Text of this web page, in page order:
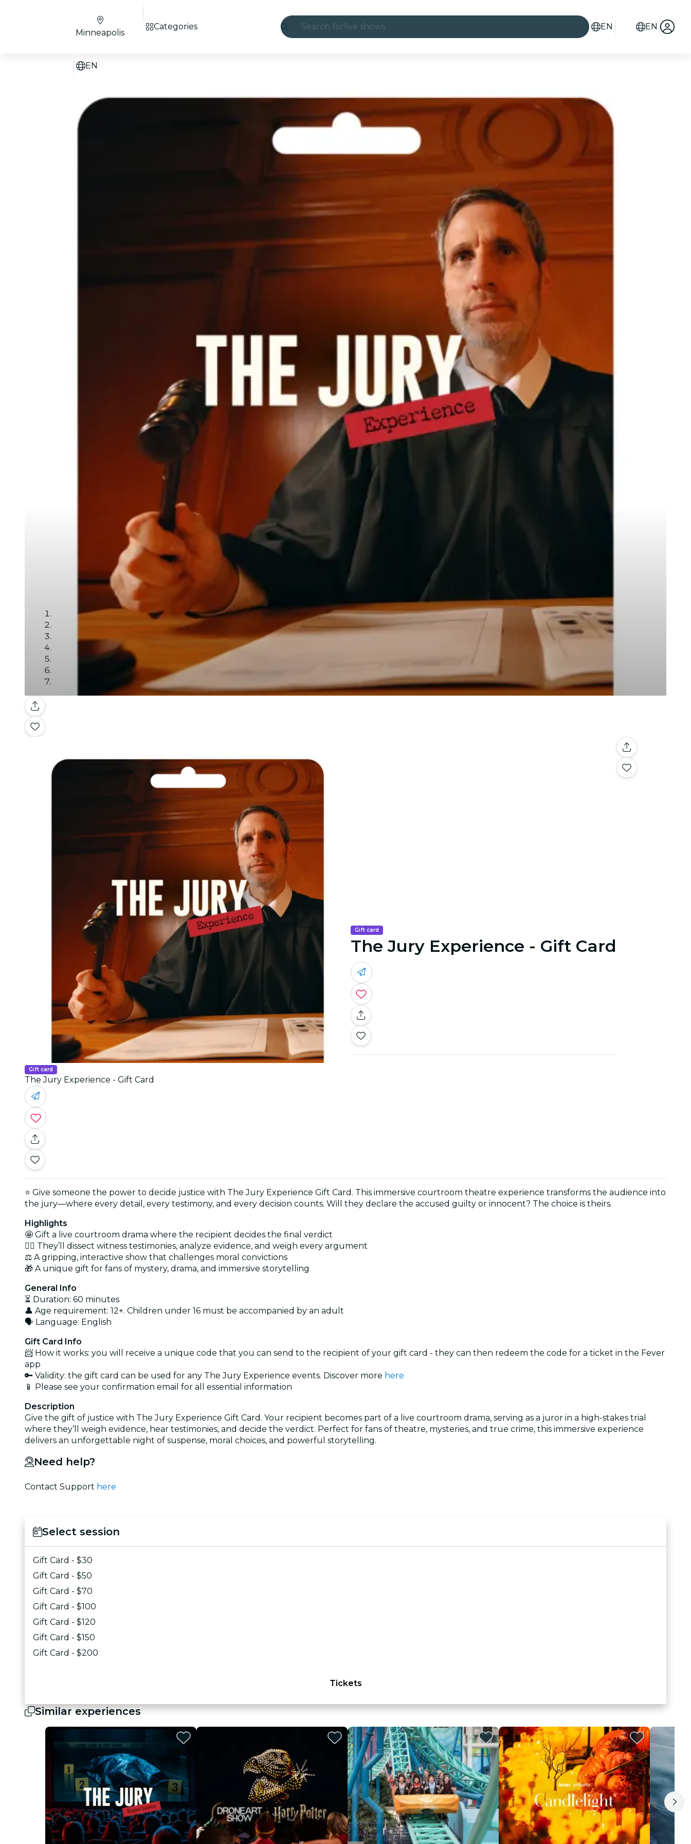
Search for live shows
London
experiences and cities
EN EN
Minneapolis
EN
Categories
Gallery
Gift card
The Jury Experience - Gift Card
Gift card
The Jury Experience - Gift Card
⭐ Give someone the power to decide justice with The Jury Experience Gift Card. This immersive courtroom theatre experience transforms the audience into
the jury—where every detail, every testimony, and every decision counts. Will they declare the accused guilty or innocent? The choice is theirs.
Highlights
🤩 Gift a live courtroom drama where the recipient decides the final verdict
🕵️‍♂️ They’ll dissect witness testimonies, analyze evidence, and weigh every argument
⚖️ A gripping, interactive show that challenges moral convictions
🎁 A unique gift for fans of mystery, drama, and immersive storytelling
General Info
⏳ Duration: 60 minutes
👤 Age requirement: 12+. Children under 16 must be accompanied by an adult
🗣️ Language: English
Gift Card Info
📨 How it works: you will receive a unique code that you can send to the recipient of your gift card - they can then redeem the code for a ticket in the Fever
app
🔑 Validity: the gift card can be used for any The Jury Experience events. Discover more here
📱 Please see your confirmation email for all essential information
Description
Give the gift of justice with The Jury Experience Gift Card. Your recipient becomes part of a live courtroom drama, serving as a juror in a high-stakes trial
where they’ll weigh evidence, hear testimonies, and decide the verdict. Perfect for fans of theatre, mysteries, and true crime, this immersive experience
delivers an unforgettable night of suspense, moral choices, and powerful storytelling.
Need help?
Contact Support here
Select session
Gift Card - $30
Gift Card - $50
Gift Card - $70
Gift Card - $100
Gift Card - $120
Gift Card - $150
Gift Card - $200
Tickets
Similar experiences